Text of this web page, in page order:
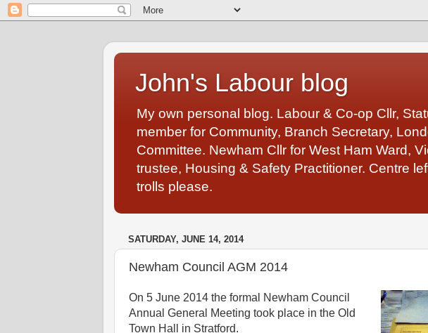
John's Labour blog
My own personal blog. Labour & Co-op Cllr,
member for Community, Branch Secretary,
Committee. Newham Cllr for West Ham Ward,
trustee, Housing & Safety Practitioner. Centre
trolls please.
SATURDAY, JUNE 14, 2014
Newham Council AGM 2014
On 5 June 2014 the formal Newham Council
Annual General Meeting took place in the Old
Town Hall in Stratford.